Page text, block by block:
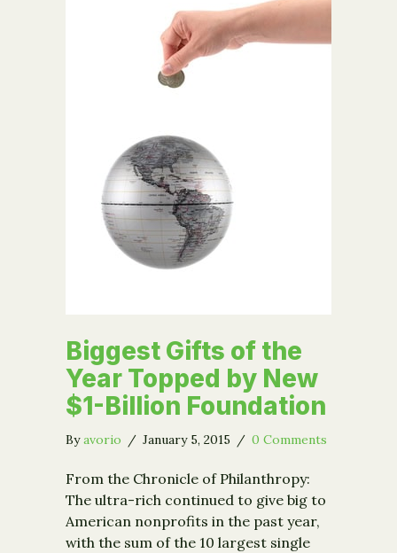
Biggest Gifts of the
Year Topped by New
$1-Billion Foundation
Byavorio / January 5, 2015 / 0 Comments
From the Chronicle of Philanthropy:
The ultra-rich continued to give big to
American nonprofits in the past year,
with the sum of the 10 largest single